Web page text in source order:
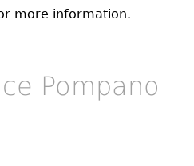
more information.
Pompano